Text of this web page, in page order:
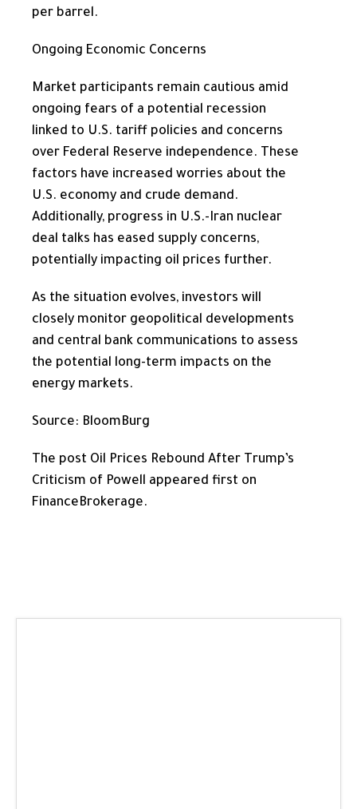
per barrel.
Ongoing Economic Concerns
Market participants remain cautious amid
ongoing fears of a potential recession
linked to U.S. tariff policies and concerns
over Federal Reserve independence. These
factors have increased worries about the
U.S. economy and crude demand.
Additionally, progress in U.S.-Iran nuclear
deal talks has eased supply concerns,
potentially impacting oil prices further.
As the situation evolves, investors will
closely monitor geopolitical developments
and central bank communications to assess
the potential long-term impacts on the
energy markets.
Source: BloomBurg
The post Oil Prices Rebound After Trump’s
Criticism of Powell appeared first on
FinanceBrokerage.